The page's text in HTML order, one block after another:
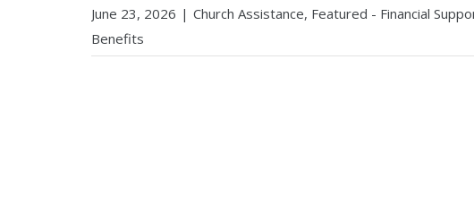
June 23, 2026 | Church Assistance, Featured - Financial
Benefits